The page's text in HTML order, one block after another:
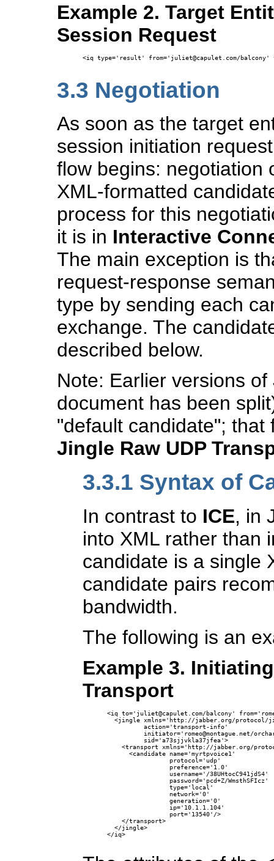
Example 2. Target
Session Request
<iq type='result' from='juliet@capulet.com/balcony'
3.3 Negotiation
As soon as the target
session initiation
flow begins: negotiation
XML-formatted
process for this
it is in Interactive
The main exception is
request-response
type by sending each
exchange. The
described below.
Note: Earlier versions of
document has been
"default candidate";
Jingle Raw UDP
3.3.1 Syntax of
In contrast to ICE, in
into XML rather than
candidate is a single
candidate pairs
bandwidth.
The following is an
Example 3.
Transport
<iq to='juliet@capulet.com/balcony'
<jingle xmlns='http://jabber.org/protocol/
          action='transport-info'
initiator='romeo@montague.net/
          sid='a73sjjvkla37jfea'>
<transport xmlns='http://jabber.org/
      <candidate name='myrtpvoice1'
                 protocol='udp'
                 preference='1.0'
                 username='/38UHtocC941jdS4'
                 password='pcd+Z/WmsthSFIcz'
                 type='local'
                 network='0'
                 generation='0'
                 ip='10.1.1.104'
                 port='13540'/>
    </transport>
  </jingle>
</iq>